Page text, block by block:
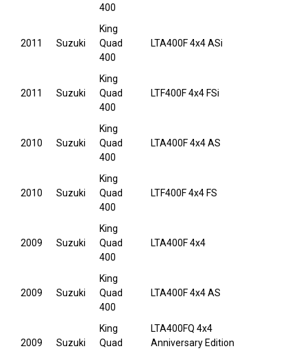
400
2011 Suzuki
King
Quad
400
LTA400F 4x4 ASi
2011 Suzuki
King
Quad
400
LTF400F 4x4 FSi
2010 Suzuki
King
Quad
400
LTA400F 4x4 AS
2010 Suzuki
King
Quad
400
LTF400F 4x4 FS
2009 Suzuki
King
Quad
400
LTA400F 4x4
2009 Suzuki
King
Quad
400
LTA400F 4x4 AS
2009 Suzuki
King
Quad
LTA400FQ 4x4
Anniversary Edition